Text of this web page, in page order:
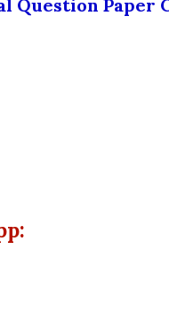
Question Paper